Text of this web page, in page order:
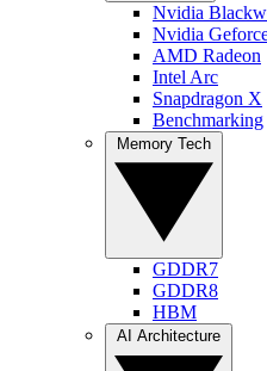
Nvidia
Nvidia
AMD Radeon
Intel Arc
Snapdragon X
Benchmarking
GDDR7
GDDR8
HBM